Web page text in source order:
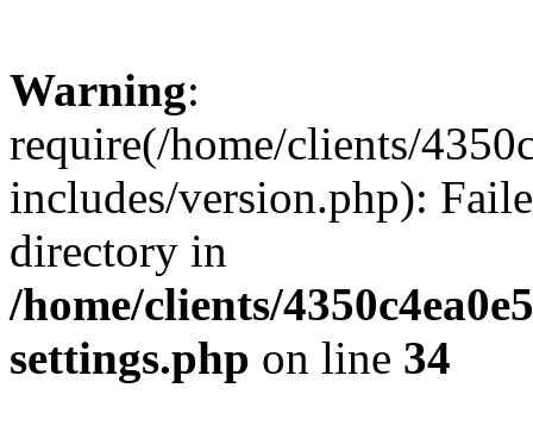
Warning:
require(/home/clients/
includes/version.php):
directory in
/home/clients/
settings.php on line 34